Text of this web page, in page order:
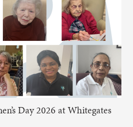
Day 2026 at Whitegates